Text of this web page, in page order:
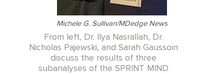
Michele G. Sullivan/MDedge News
From left, Dr. Ilya Nasrallah, Dr.
Nicholas Pajewski, and Sarah Gaussoin
discuss the results of three
subanalyses of the SPRINT MIND